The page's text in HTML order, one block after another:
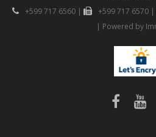
+599 717 6560| +599 717 6570|
| Powered by